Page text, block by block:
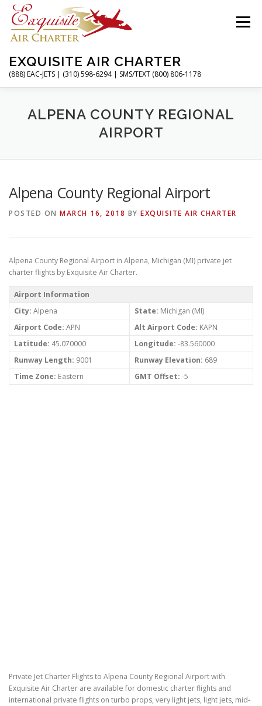
Skip
content
EXQUISITE AIR CHARTER
(888) EAC-JETS | (310) 598-6294 | SMS/TEXT (800) 806-1178
Menu
HOME CHARTER FLIGHTS SERVICES
ABOUT CONTACT MAGAZINE
ALPENA COUNTY REGIONAL
AIRPORT
Alpena County Regional Airport
POSTED ON MARCH 16, 2018 BY EXQUISITE AIR CHARTER
Alpena County Regional Airport in Alpena, Michigan (MI) private jet
charter flights by Exquisite Air Charter.
Airport Information
City: Alpena State: Michigan (MI)
Airport Code: APN Alt Airport Code: KAPN
Latitude: 45.070000 Longitude: -83.560000
Runway Length: 9001 Runway Elevation: 689
Time Zone: Eastern GMT Offset: -5
Private Jet Charter Flights to Alpena County Regional Airport with
Exquisite Air Charter are available for domestic charter flights and
international private flights on turbo props, very light jets, light jets, mid-